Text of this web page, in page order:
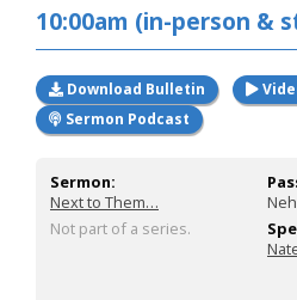
10:00am (in-person &
Download Bulletin
Sermon Podcast
Sermon:
Next to Them…
Not part of a series.